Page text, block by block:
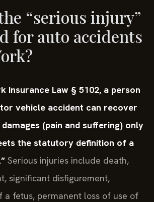
“serious injury”
for auto accidents
Insurance Law § 5102, a person
vehicle accident can recover
(pain and suffering) only
the statutory definition of a
Serious injuries include death,
significant disfigurement,
a fetus, permanent loss of use of